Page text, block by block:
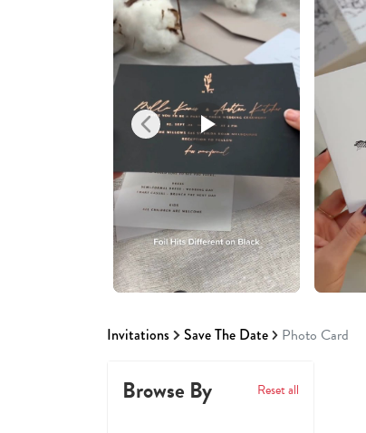
Invitations Save The Date Photo Card
Browse By Reset all